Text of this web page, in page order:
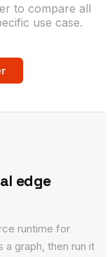
to compare all
use case.
edge
runtime for
graph, then run it